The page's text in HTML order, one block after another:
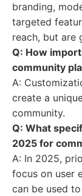
branding,
targeted
reach, but are
Q: How
community
A:
create a
community.
Q: What
2025 for
A: In 2025,
focus on user
can be used